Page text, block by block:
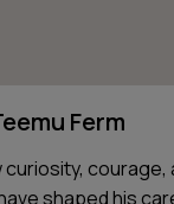
Ferm
courage,
shaped his